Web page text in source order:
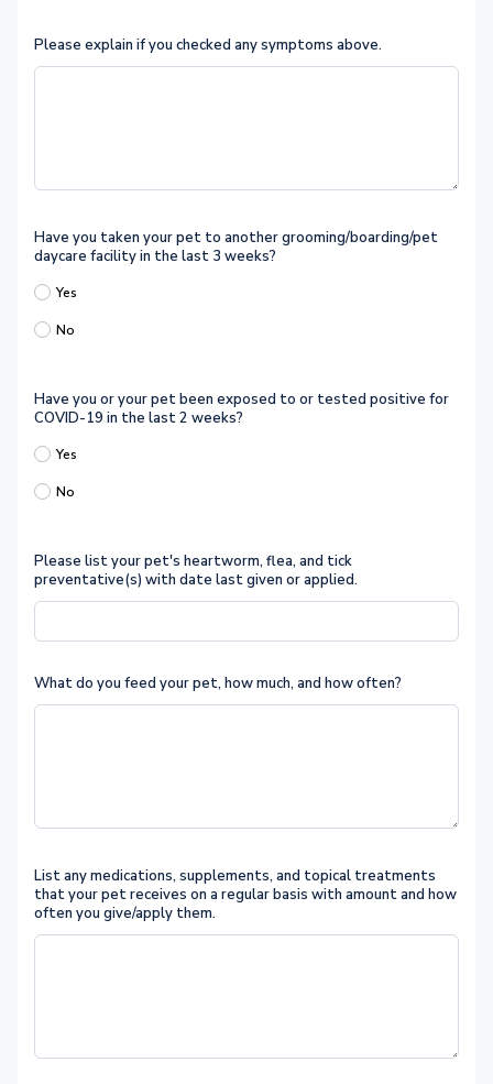
Please explain if you checked any symptoms above.
Have you taken your pet to another grooming/boarding/pet
daycare facility in the last 3 weeks?
Yes
No
Have you or your pet been exposed to or tested positive for
COVID-19 in the last 2 weeks?
Yes
No
Please list your pet's heartworm, flea, and tick
preventative(s) with date last given or applied.
What do you feed your pet, how much, and how often?
List any medications, supplements, and topical treatments
that your pet receives on a regular basis with amount and how
often you give/apply them.